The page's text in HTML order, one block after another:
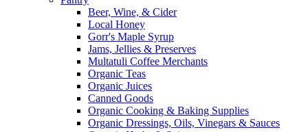
Beer, Wine, & Cider
Local Honey
Gorr's Maple Syrup
Jams, Jellies & Preserves
Multatuli Coffee Merchants
Organic Teas
Organic Juices
Canned Goods
Organic Cooking & Baking Supplies
Organic Dressings, Oils, Vinegars & Sauces